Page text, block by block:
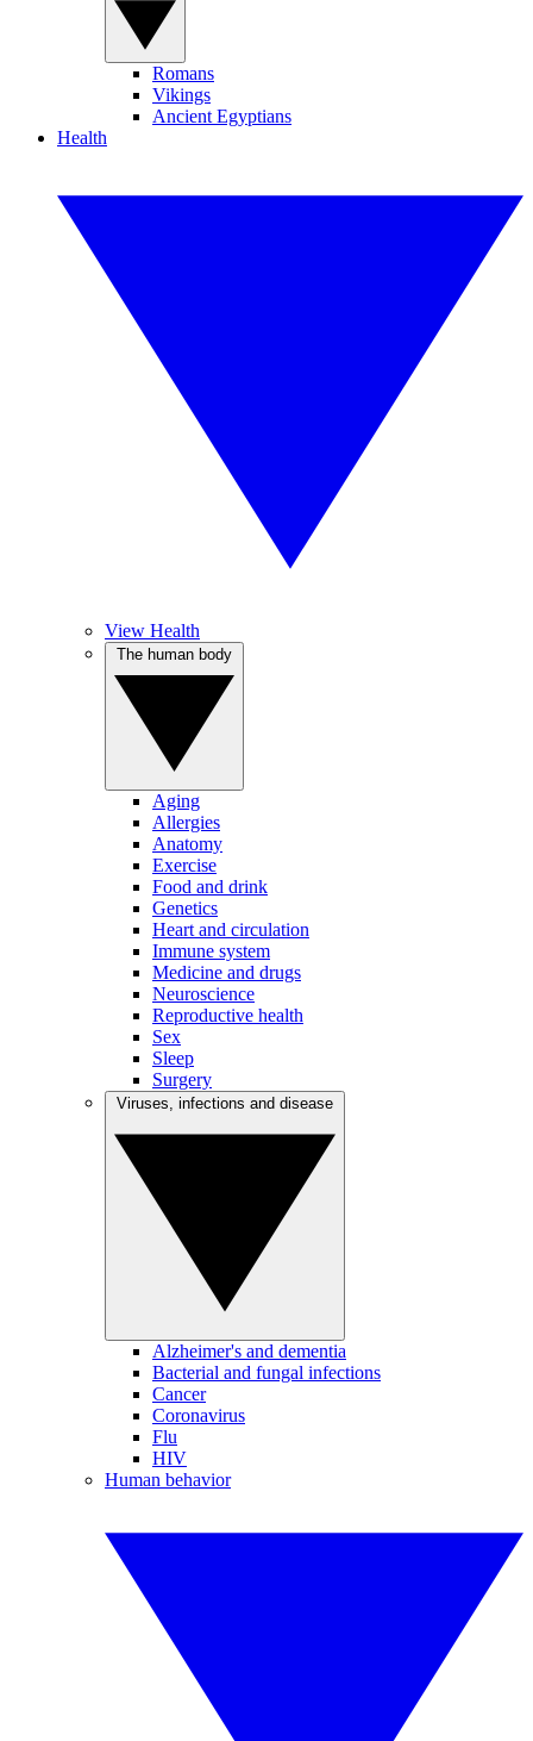
Romans
Vikings
Ancient Egyptians
Health
View Health
Aging
Allergies
Anatomy
Exercise
Food and drink
Genetics
Heart and circulation
Immune system
Medicine and drugs
Neuroscience
Reproductive health
Sex
Sleep
Surgery
Alzheimer's and dementia
Bacterial and fungal infections
Cancer
Coronavirus
Flu
HIV
Human behavior